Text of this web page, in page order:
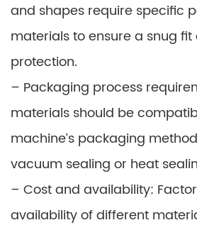
and shapes require specific
materials to ensure a snug
protection.
– Packaging process
materials should be
machine’s packaging
vacuum sealing or heat
– Cost and availability:
availability of different